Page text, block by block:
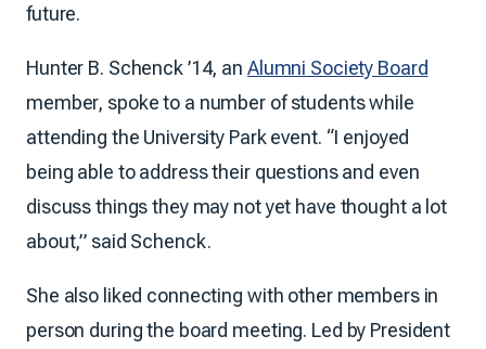
future.
Hunter B. Schenck ’14, an Alumni Society Board
member, spoke to a number of students while
attending the University Park event. “I enjoyed
being able to address their questions and even
discuss things they may not yet have thought a lot
about,” said Schenck.
She also liked connecting with other members in
person during the board meeting. Led by President